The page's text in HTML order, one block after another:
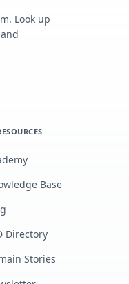
Look up
Base
Directory
Stories